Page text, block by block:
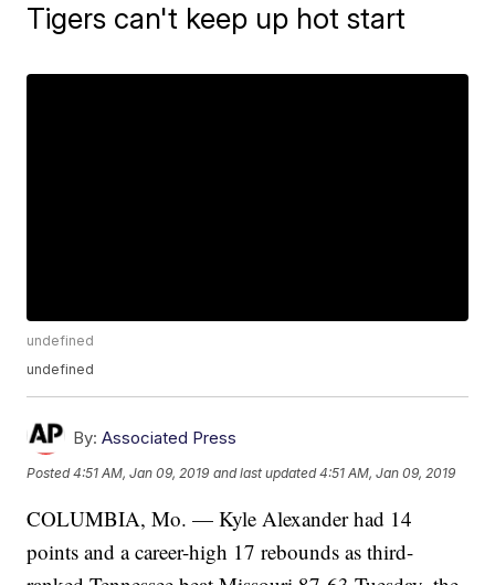
Tigers can't keep up hot start
undefined
undefined
By: Associated Press
Posted4:51 AM, Jan 09, 2019 and last updated 4:51 AM, Jan 09, 2019
COLUMBIA, Mo. — Kyle Alexander had 14
points and a career-high 17 rebounds as third-